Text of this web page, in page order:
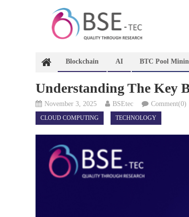
content
Blockchain AI BTC Pool
Understanding The Key
November 3, 2025 BSEtec Comment(0)
CLOUD COMPUTING TECHNOLOGY